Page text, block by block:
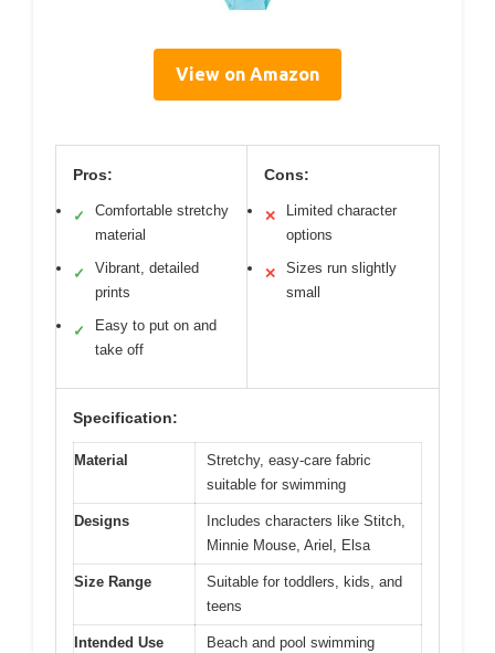
View on Amazon
Pros:
✓
Comfortable stretchy
material
✓
Vibrant, detailed
prints
✓
Easy to put on and
take off
Cons:
✕
Limited character
options
✕
Sizes run slightly
small
Specification:
Material
Stretchy, easy-care fabric
suitable for swimming
Designs
Includes characters like Stitch,
Minnie Mouse, Ariel, Elsa
Size Range
Suitable for toddlers, kids, and
teens
Intended Use Beach and pool swimming